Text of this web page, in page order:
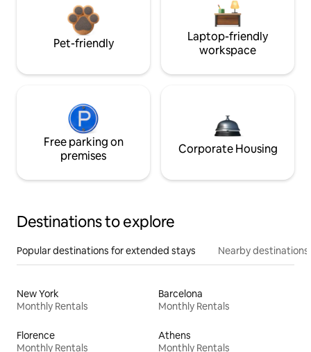
Pet-friendly
Laptop-friendly
workspace
Free parking on
premises
Corporate Housing
Destinations to explore
Popular destinations for extended stays Nearby destinations
New York
Monthly Rentals
Barcelona
Monthly Rentals
Florence
Monthly Rentals
Athens
Monthly Rentals